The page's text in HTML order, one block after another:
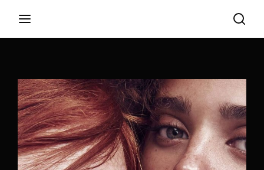
Appuyez sur Entrer / Retour pour commencer
votre recherche ou appuyez sur ESC pour
fermer
Username or Email Address
Password